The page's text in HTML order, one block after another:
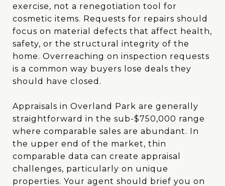
exercise, not a renegotiation tool for
cosmetic items. Requests for repairs should
focus on material defects that affect health,
safety, or the structural integrity of the
home. Overreaching on inspection requests
is a common way buyers lose deals they
should have closed.
Appraisals in Overland Park are generally
straightforward in the sub-$750,000 range
where comparable sales are abundant. In
the upper end of the market, thin
comparable data can create appraisal
challenges, particularly on unique
properties. Your agent should brief you on